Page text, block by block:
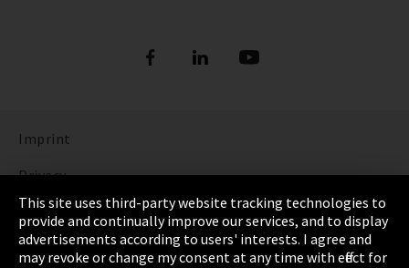
Imprint
Privacy
Cookie Settings
Terms & Conditions
This site uses third-party website tracking technologies to
provide and continually improve our services, and to display
advertisements according to users' interests. I agree and
may revoke or change my consent at any time with effect for